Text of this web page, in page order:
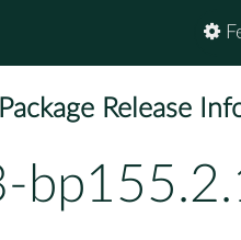
Package Release